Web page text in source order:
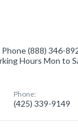
(888) 346-
Hours Mon to
Phone:
(425) 339-9149